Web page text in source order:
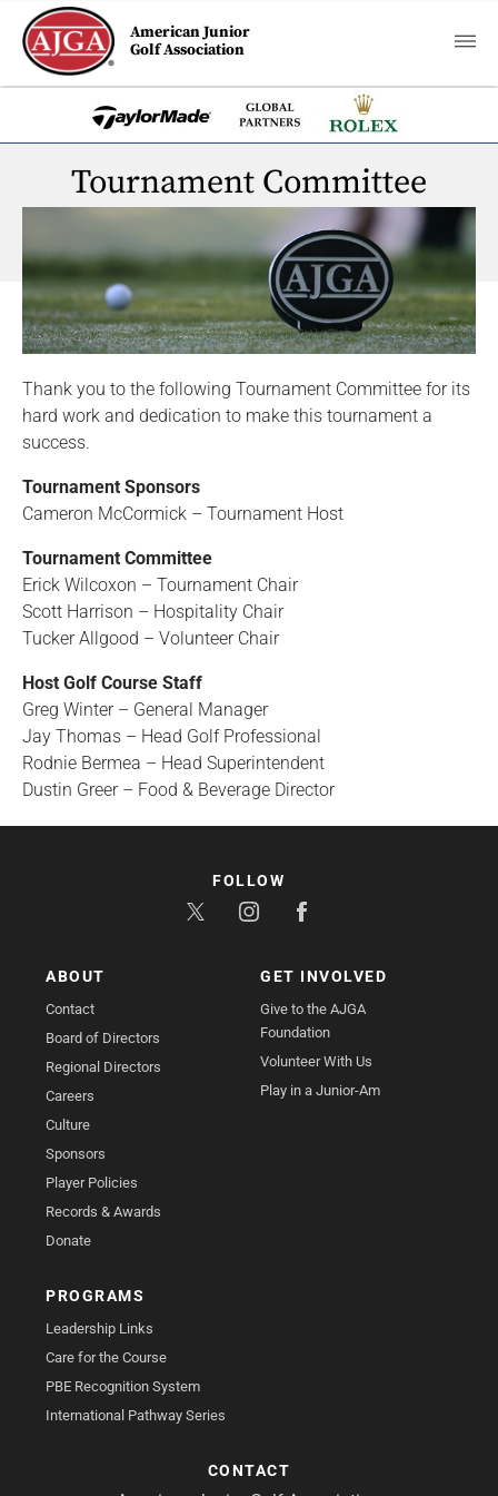
American Junior
Golf Association
Tournament Committee
Thank you to the following Tournament Committee for its
hard work and dedication to make this tournament a
success.
Tournament Sponsors
Cameron McCormick – Tournament Host
Tournament Committee
Erick Wilcoxon – Tournament Chair
Scott Harrison – Hospitality Chair
Tucker Allgood – Volunteer Chair
Host Golf Course Staff
Greg Winter – General Manager
Jay Thomas – Head Golf Professional
Rodnie Bermea – Head Superintendent
Dustin Greer – Food & Beverage Director
ABOUT
Contact
Board of Directors
Regional Directors
Careers
Culture
Sponsors
Player Policies
Records & Awards
Donate
GET INVOLVED
Give to the AJGA
Foundation
Volunteer With Us
Play in a Junior-Am
PROGRAMS
Leadership Links
Care for the Course
PBE Recognition System
International Pathway Series
CONTACT
FOLLOW